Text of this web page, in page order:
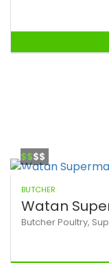
$$$$
BUTCHER
Watan
ButcherPoultry,